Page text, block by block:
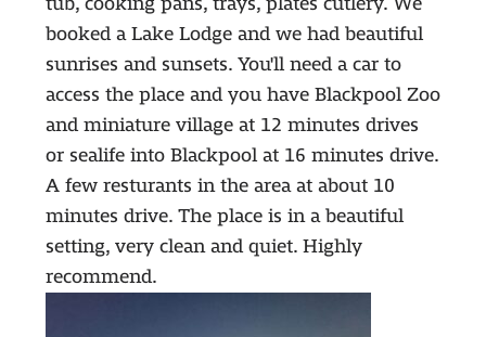
booked a Lake Lodge and we had beautiful
sunrises and sunsets. You'll need a car to
access the place and you have Blackpool Zoo
and miniature village at 12 minutes drives
or sealife into Blackpool at 16 minutes drive.
A few resturants in the area at about 10
minutes drive. The place is in a beautiful
setting, very clean and quiet. Highly
recommend.